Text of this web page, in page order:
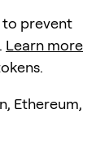
prevent
Learn more
Ethereum,